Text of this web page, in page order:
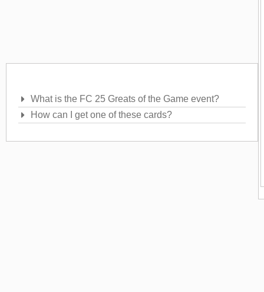
What is the FC 25 Greats of the Game event?
How can I get one of these cards?